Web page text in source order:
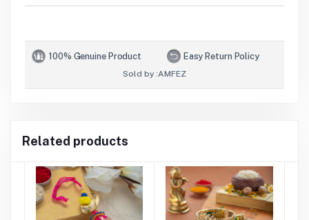
100% Genuine Product Easy Return Policy
Sold by :AMFEZ
Related products